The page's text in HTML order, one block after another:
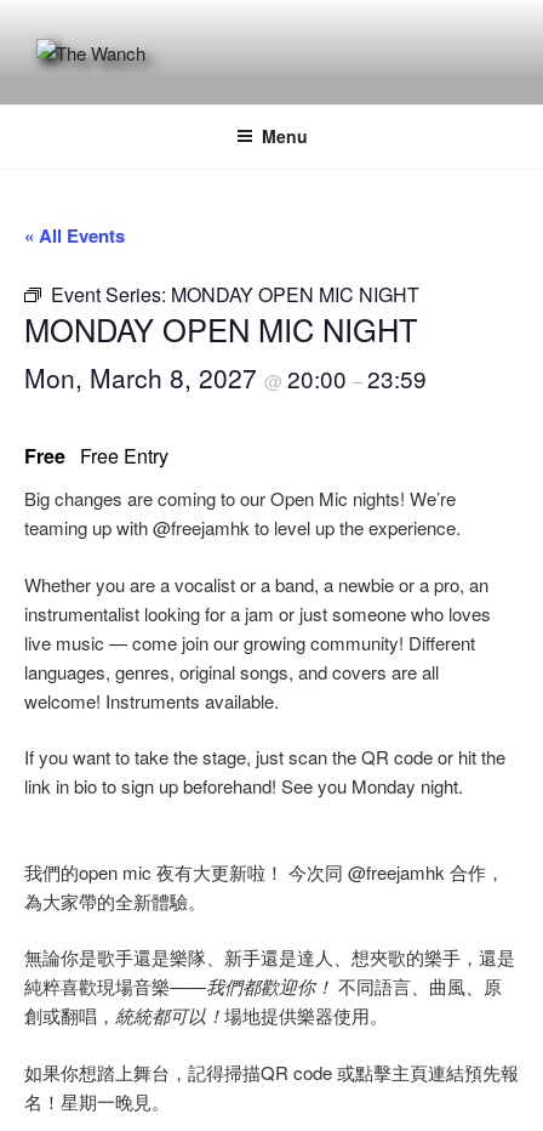
content
Menu
« All Events
Event Series: MONDAY OPEN MIC NIGHT
MONDAY OPEN MIC NIGHT
Mon, March 8, 2027 @ 20:00 –23:59
Free Free Entry
Big changes are coming to our Open Mic nights! We’re
teaming up with @freejamhk to level up the experience.
Whether you are a vocalist or a band, a newbie or a pro, an
instrumentalist looking for a jam or just someone who loves
live music — come join our growing community! Different
languages, genres, original songs, and covers are all
welcome! Instruments available.
If you want to take the stage, just scan the QR code or hit the
link in bio to sign up beforehand! See you Monday night.
我們的open mic 夜有大更新啦！ 今次同 @freejamhk 合作，
為大家帶的全新體驗。
無論你是歌手還是樂隊、新手還是達人、想夾歌的樂手，還是
純粹喜歡現場音樂——我們都歡迎你！ 不同語言、曲風、原
創或翻唱， 統統都可以！場地提供樂器使用。
如果你想踏上舞台，記得掃描QR code 或點擊主頁連結預先報
名！星期一晚見。